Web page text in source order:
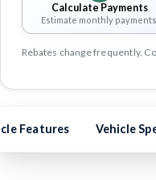
Calculate Payments
Estimate monthly payments.
Rebates change frequently.
Features Vehicle